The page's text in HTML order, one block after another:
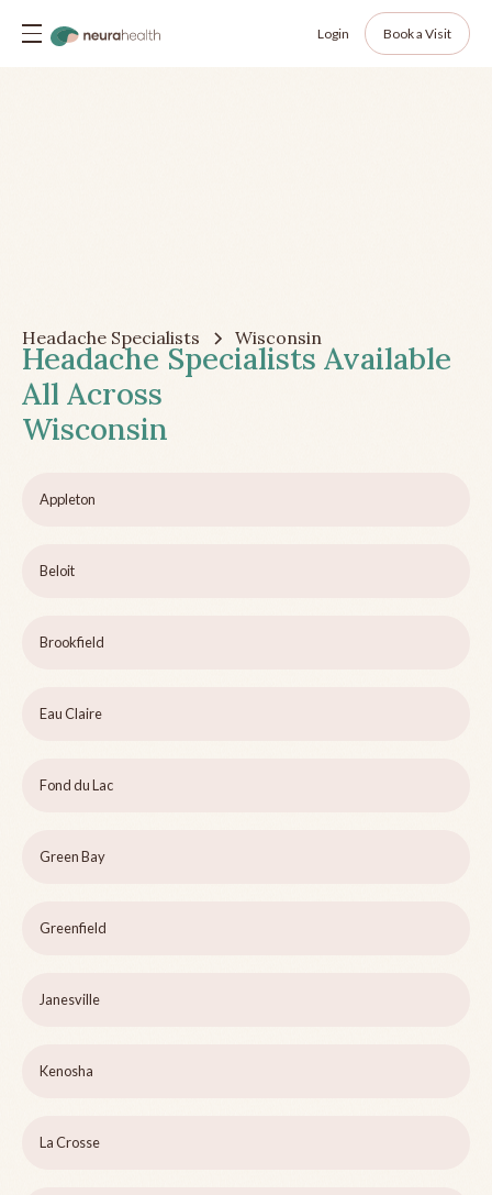
Login Book a Visit
Headache Specialists Wisconsin
Headache Specialists Available
All Across
Wisconsin
Appleton
Beloit
Brookfield
Eau Claire
Fond du Lac
Green Bay
Greenfield
Janesville
Kenosha
La Crosse